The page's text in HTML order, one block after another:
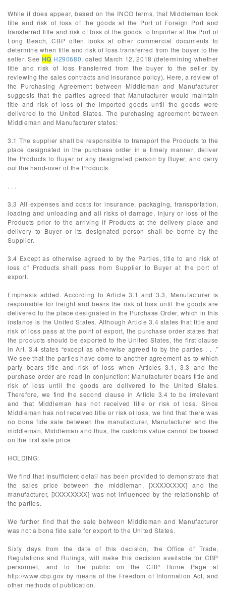
While it does appear, based on the INCO terms, that Middleman took
title and risk of loss of the goods at the Port of Foreign Port and
transferred title and risk of loss of the goods to Importer at the Port of
Long Beach, CBP often looks at other commercial documents to
determine when title and risk of loss transferred from the buyer to the
seller. See HQ H290680, dated March 12, 2018 (determining whether
title and risk of loss transferred from the buyer to the seller by
reviewing the sales contracts and insurance policy). Here, a review of
the Purchasing Agreement between Middleman and Manufacturer
suggests that the parties agreed that Manufacturer would maintain
title and risk of loss of the imported goods until the goods were
delivered to the United States. The purchasing agreement between
Middleman and Manufacturer states:
3.1 The supplier shall be responsible to transport the Products to the
place designated in the purchase order in a timely manner, deliver
the Products to Buyer or any designated person by Buyer, and carry
out the hand-over of the Products.
. . .
3.3 All expenses and costs for insurance, packaging, transportation,
loading and unloading and all risks of damage, injury or loss of the
Products prior to the arriving if Products at the delivery place and
delivery to Buyer or its designated person shall be borne by the
Supplier.
3.4 Except as otherwise agreed to by the Parties, title to and risk of
loss of Products shall pass from Supplier to Buyer at the port of
export.
Emphasis added. According to Article 3.1 and 3.3, Manufacturer is
responsible for freight and bears the risk of loss until the goods are
delivered to the place designated in the Purchase Order, which in this
instance is the United States. Although Article 3.4 states that title and
risk of loss pass at the point of export, the purchase order states that
the products should be exported to the United States, the first clause
in Art. 3.4 states “except as otherwise agreed to by the parties . . .”
We see that the parties have come to another agreement as to which
party bears title and risk of loss when Articles 3.1, 3.3 and the
purchase order are read in conjunction: Manufacturer bears title and
risk of loss until the goods are delivered to the United States.
Therefore, we find the second clause in Article 3.4 to be irrelevant
and that Middleman has not received title or risk of loss. Since
Middleman has not received title or risk of loss, we find that there was
no bona fide sale between the manufacturer, Manufacturer and the
middleman, Middleman and thus, the customs value cannot be based
on the first sale price.
HOLDING:
We find that insufficient detail has been provided to demonstrate that
the sales price between the middleman, [XXXXXXXX] and the
manufacturer, [XXXXXXXX] was not influenced by the relationship of
the parties.
We further find that the sale between Middleman and Manufacturer
was not a bona fide sale for export to the United States.
Sixty days from the date of this decision, the Office of Trade,
Regulations and Rulings, will make this decision available for CBP
personnel, and to the public on the CBP Home Page at
http://www.cbp.gov by means of the Freedom of Information Act, and
other methods of publication.